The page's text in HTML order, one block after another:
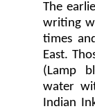
The
writing
times
East.
(Lamp
water
Indian